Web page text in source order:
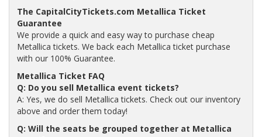
The CapitalCityTickets.com Metallica Ticket
Guarantee
We provide a quick and easy way to purchase cheap
Metallica tickets. We back each Metallica ticket purchase
with our 100% Guarantee.
Metallica Ticket FAQ
Q: Do you sell Metallica event tickets?
A: Yes, we do sell Metallica tickets. Check out our inventory
above and order them today!
Q: Will the seats be grouped together at Metallica